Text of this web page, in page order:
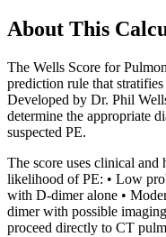
About This
The Wells Score for
prediction rule that
Developed by Dr. Phil
determine the appropriate
suspected PE.
The score uses clinical and
likelihood of PE: • Low
with D-dimer alone •
dimer with possible
proceed directly to CT